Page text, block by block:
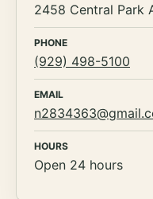
2458 Central Park
PHONE
(929) 498-5100
EMAIL
HOURS
Open 24 hours